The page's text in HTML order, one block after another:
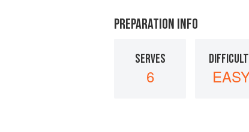
PREPARATION INFO
SERVES
6